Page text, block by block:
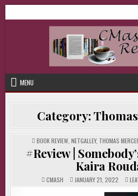
to
CMash Reads
MENU
Category:
POSTED
IN
BOOK REVIEW, NETGALLEY, THOMAS
#Review |
Kaira
CMASH JANUARY 21, 2022